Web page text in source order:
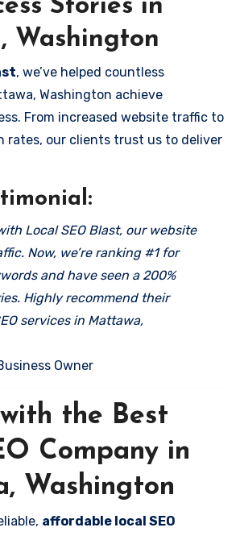
Stories in
Washington
, we’ve helped countless
Washington achieve
From increased website traffic to
rates, our clients trust us to deliver
Local SEO Blast, our website
Now, we’re ranking #1 for
and have seen a 200%
Highly recommend their
services in Mattawa,
Owner
the Best
Company in
Washington
affordable local SEO